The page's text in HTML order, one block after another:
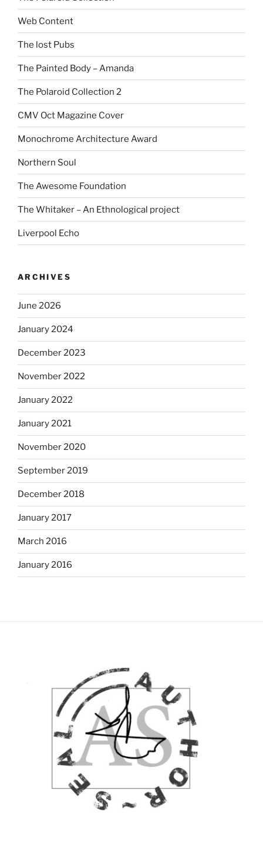
Web Content
The lost Pubs
The Painted Body – Amanda
The Polaroid Collection 2
CMV Oct Magazine Cover
Monochrome Architecture Award
Northern Soul
The Awesome Foundation
The Whitaker – An Ethnological project
Liverpool Echo
ARCHIVES
June 2026
January 2024
December 2023
November 2022
January 2022
January 2021
November 2020
September 2019
December 2018
January 2017
March 2016
January 2016